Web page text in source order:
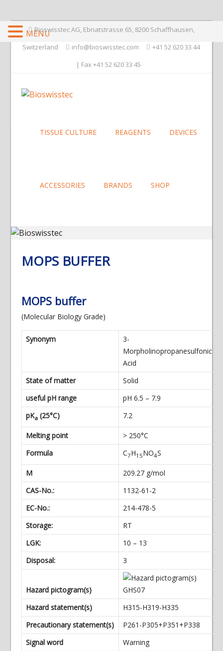
Bioswisstec AG, Ebnatstrasse 65, 8200 Schaffhausen,
Switzerland
info@bioswisstec.com
+41 52 620 33 44
| Fax +41 52 620 33 45
TISSUE CULTURE REAGENTS DEVICES
ACCESSORIES BRANDS SHOP
MOPS BUFFER
MOPS buffer
(Molecular Biology Grade)
Synonym
3-
Morpholinopropanesulfonic
Acid
State of matter
Solid
useful pH range
pH 6.5 – 7.9
pKa(25°C) 7.2
Melting point
> 250°C
Formula
C7H15NO4S
M
209.27 g/mol
CAS-No.:
1132-61-2
EC-No.:
214-478-5
Storage:
RT
LGK:
10 – 13
Disposal:
3
Hazard pictogram(s)
Hazard statement(s)
H315-H319-H335
Precautionary statement(s)
P261-P305+P351+P338
Signal word
Warning
MENU